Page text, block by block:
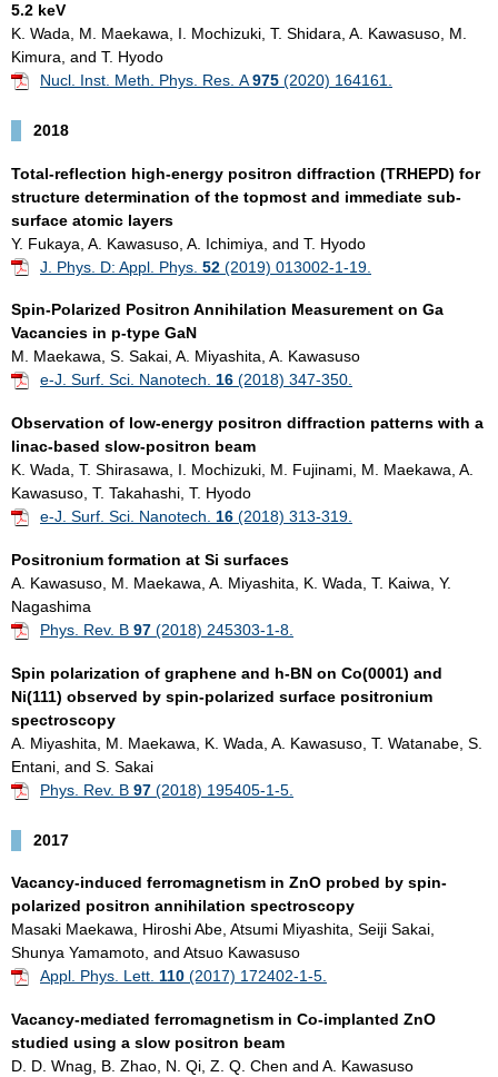
5.2 keV
K. Wada, M. Maekawa, I. Mochizuki, T. Shidara, A. Kawasuso, M.
Kimura, and T. Hyodo
Nucl. Inst. Meth. Phys. Res. A975 (2020) 164161.
2018
Total-reflection high-energy positron diffraction (TRHEPD) for
structure determination of the topmost and immediate sub-
surface atomic layers
Y. Fukaya, A. Kawasuso, A. Ichimiya, and T. Hyodo
J. Phys. D: Appl. Phys. 52 (2019) 013002-1-19.
Spin-Polarized Positron Annihilation Measurement on Ga
Vacancies in p-type GaN
M. Maekawa, S. Sakai, A. Miyashita, A. Kawasuso
e-J. Surf. Sci. Nanotech. 16 (2018) 347-350.
Observation of low-energy positron diffraction patterns with a
linac-based slow-positron beam
K. Wada, T. Shirasawa, I. Mochizuki, M. Fujinami, M. Maekawa, A.
Kawasuso, T. Takahashi, T. Hyodo
e-J. Surf. Sci. Nanotech. 16 (2018) 313-319.
Positronium formation at Si surfaces
A. Kawasuso, M. Maekawa, A. Miyashita, K. Wada, T. Kaiwa, Y.
Nagashima
Phys. Rev. B 97 (2018) 245303-1-8.
Spin polarization of graphene and h-BN on Co(0001) and
Ni(111) observed by spin-polarized surface positronium
spectroscopy
A. Miyashita, M. Maekawa, K. Wada, A. Kawasuso, T. Watanabe, S.
Entani, and S. Sakai
Phys. Rev. B 97 (2018) 195405-1-5.
2017
Vacancy-induced ferromagnetism in ZnO probed by spin-
polarized positron annihilation spectroscopy
Masaki Maekawa, Hiroshi Abe, Atsumi Miyashita, Seiji Sakai,
Shunya Yamamoto, and Atsuo Kawasuso
Appl. Phys. Lett. 110 (2017) 172402-1-5.
Vacancy-mediated ferromagnetism in Co-implanted ZnO
studied using a slow positron beam
D. D. Wnag, B. Zhao, N. Qi, Z. Q. Chen and A. Kawasuso